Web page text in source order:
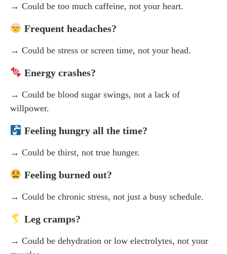
→ Could be too much caffeine, not your heart.
Frequent headaches?
→ Could be stress or screen time, not your head.
Energy crashes?
→ Could be blood sugar swings, not a lack of
willpower.
Feeling hungry all the time?
→ Could be thirst, not true hunger.
Feeling burned out?
→ Could be chronic stress, not just a busy schedule.
Leg cramps?
→ Could be dehydration or low electrolytes, not your